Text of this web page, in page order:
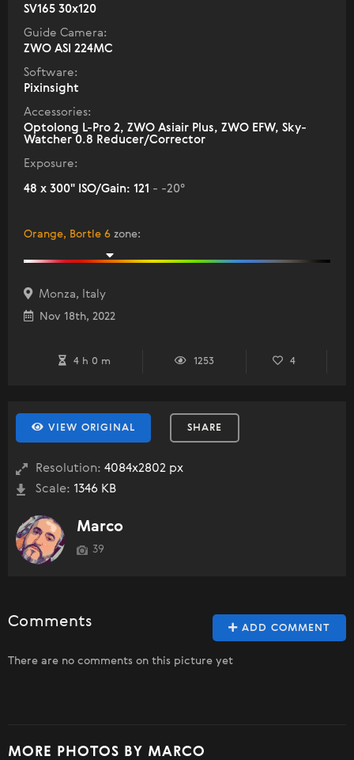
SV165 30x120
Guide Camera:
ZWO ASI 224MC
Software:
Pixinsight
Accessories:
Optolong L-Pro 2, ZWO Asiair Plus, ZWO EFW, Sky-
Watcher 0.8 Reducer/Corrector
Exposure:
48 x 300" ISO/Gain: 121 - -20°
Orange, Bortle 6 zone:
Monza, Italy
Nov 18th, 2022
4 h 0 m 1253 4
VIEW ORIGINAL SHARE
Resolution: 4084x2802 px
Scale: 1346 KB
Marco
39
ADD COMMENT
Comments
There are no comments on this picture yet
MORE PHOTOS BY MARCO